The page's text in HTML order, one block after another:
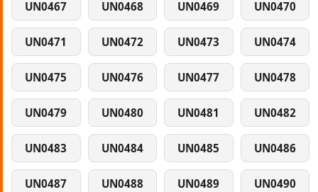
UN0467 UN0468 UN0469 UN0470
UN0471 UN0472 UN0473 UN0474
UN0475 UN0476 UN0477 UN0478
UN0479 UN0480 UN0481 UN0482
UN0483 UN0484 UN0485 UN0486
UN0487 UN0488 UN0489 UN0490